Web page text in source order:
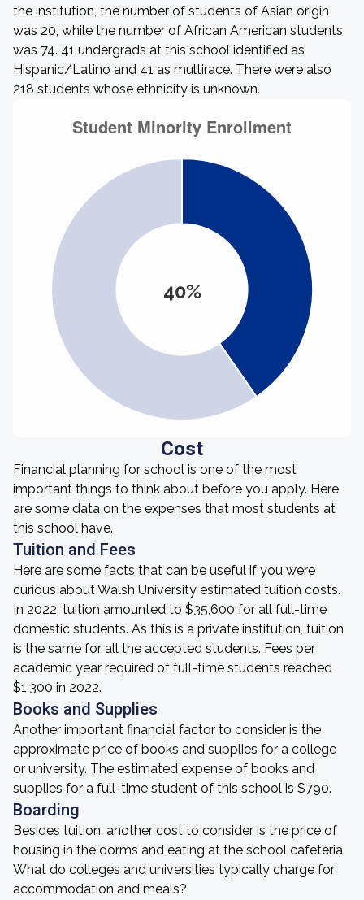
the institution, the number of students of Asian origin
was 20, while the number of African American students
was 74. 41 undergrads at this school identified as
Hispanic/Latino and 41 as multirace. There were also
218 students whose ethnicity is unknown.
40%
Cost
Financial planning for school is one of the most
important things to think about before you apply. Here
are some data on the expenses that most students at
this school have.
Tuition and Fees
Here are some facts that can be useful if you were
curious about Walsh University estimated tuition costs.
In 2022, tuition amounted to $35,600 for all full-time
domestic students. As this is a private institution, tuition
is the same for all the accepted students. Fees per
academic year required of full-time students reached
$1,300 in 2022.
Books and Supplies
Another important financial factor to consider is the
approximate price of books and supplies for a college
or university. The estimated expense of books and
supplies for a full-time student of this school is $790.
Boarding
Besides tuition, another cost to consider is the price of
housing in the dorms and eating at the school cafeteria.
What do colleges and universities typically charge for
accommodation and meals?